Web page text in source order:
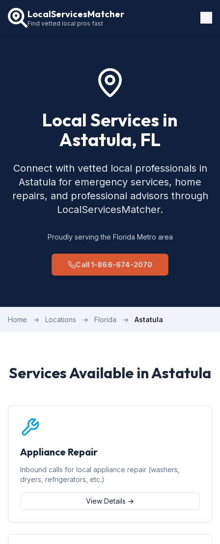
LocalServicesMatcher
Find vetted local pros fast
Local Services in
Astatula, FL
Connect with vetted local professionals in
Astatula for emergency services, home
repairs, and professional advisors through
LocalServicesMatcher.
Proudly serving the Florida Metro area
Call 1-866-674-2070
Home → Locations → Florida → Astatula
Services Available in Astatula
Appliance Repair
Inbound calls for local appliance repair (washers,
dryers, refrigerators, etc.)
View Details →